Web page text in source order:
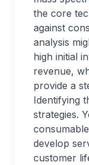
the core
against
analysis
high initial
revenue,
provide a
Identifying
strategies.
develop
customer